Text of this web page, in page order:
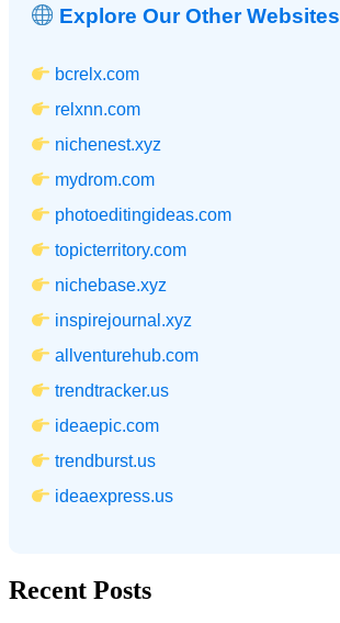
Explore Our Other Websites
bcrelx.com
relxnn.com
nichenest.xyz
mydrom.com
photoeditingideas.com
topicterritory.com
nichebase.xyz
inspirejournal.xyz
allventurehub.com
trendtracker.us
ideaepic.com
trendburst.us
ideaexpress.us
Recent Posts